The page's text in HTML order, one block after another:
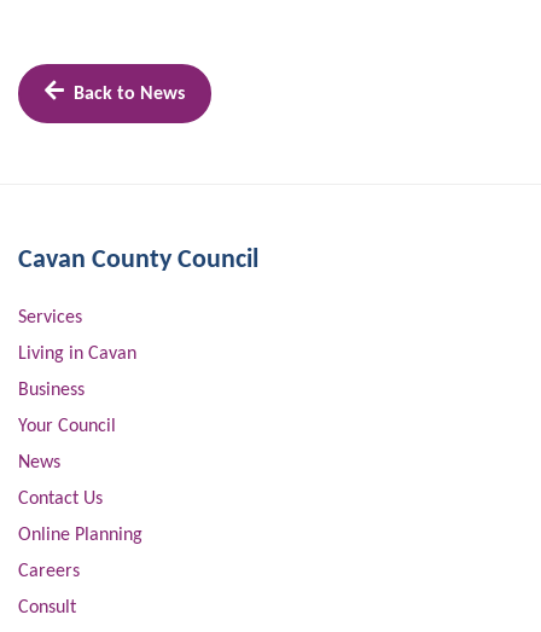
Back to News
Cavan County Council
Services
Living in Cavan
Business
Your Council
News
Contact Us
Online Planning
Careers
Consult